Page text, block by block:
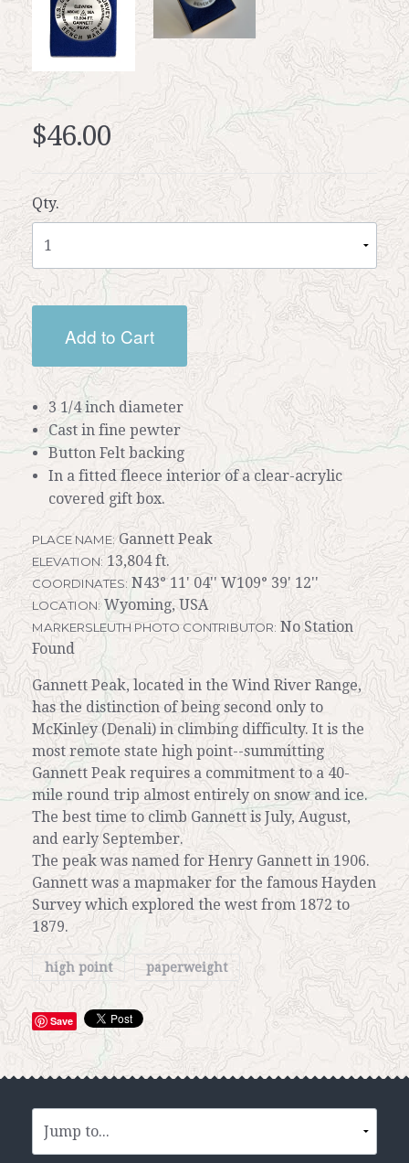
$46.00
Qty.
Add to Cart
3 1/4 inch diameter
Cast in fine pewter
Button Felt backing
In a fitted fleece interior of a clear-acrylic
covered gift box.
PLACE NAME:Gannett Peak
ELEVATION:13,804 ft.
COORDINATES: N43° 11' 04'' W109° 39' 12''
LOCATION:Wyoming, USA
MARKERSLEUTH PHOTO CONTRIBUTOR: No Station
Found
Gannett Peak, located in the Wind River Range,
has the distinction of being second only to
McKinley (Denali) in climbing difficulty. It is the
most remote state high point--summitting
Gannett Peak requires a commitment to a 40-
mile round trip almost entirely on snow and ice.
The best time to climb Gannett is July, August,
and early September.
The peak was named for Henry Gannett in 1906.
Gannett was a mapmaker for the famous Hayden
Survey which explored the west from 1872 to
1879.
high point paperweight
Save